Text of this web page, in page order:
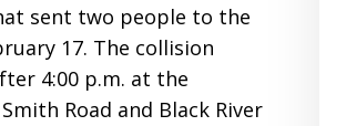
sent two people to the
17. The collision
4:00 p.m. at the
Road and Black River